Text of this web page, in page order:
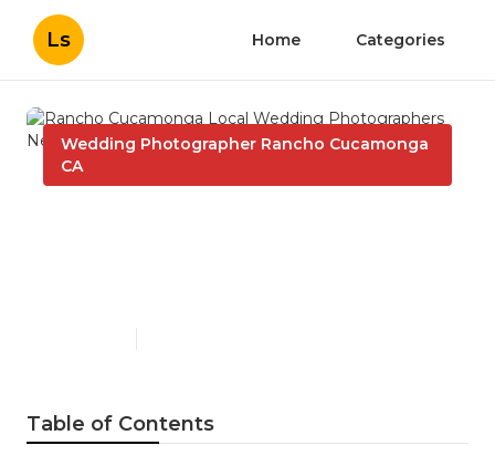
Ls Home Categories
Wedding Photographer Rancho Cucamonga
CA
Table of Contents